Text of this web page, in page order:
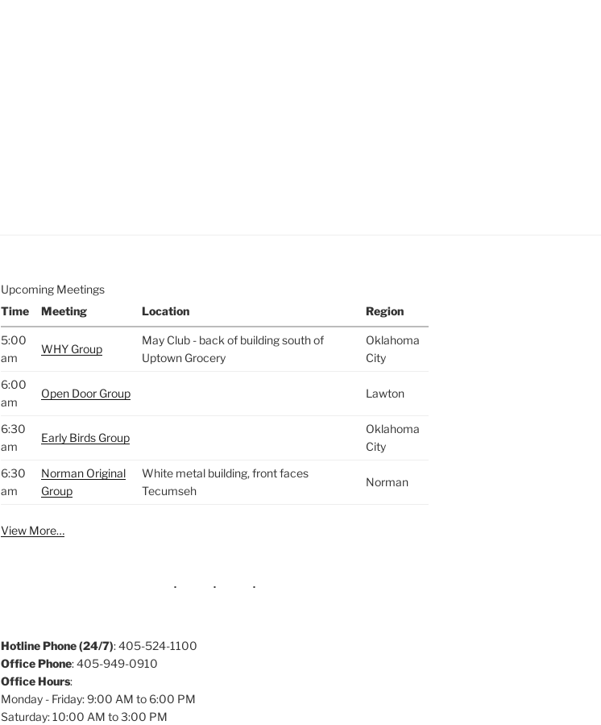
Upcoming Meetings
Time
Meeting Location Region
5:00
am
WHY Group
May Club - back of building south of
Uptown Grocery
Oklahoma
City
6:00
am
Open Door Group Lawton
6:30
am
Early Birds Group
Oklahoma
City
6:30
am
Norman Original
Group
White metal building, front faces
Tecumseh
Norman
View More…
Hotline Phone (24/7): 405-524-1100
Office Phone: 405-949-0910
Office Hours:
Monday - Friday: 9:00 AM to 6:00 PM
Saturday: 10:00 AM to 3:00 PM